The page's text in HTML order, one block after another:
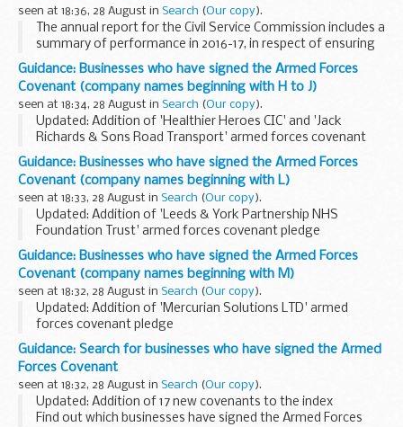
seen at 18:36, 28 August in Search (Our copy).
The annual report for the Civil Service Commission includes a
summary of performance in 2016-17, in respect of ensuring
that recruitment to the Civil Service is based on merit,
following fair and open competition...
Guidance: Businesses who have signed the Armed Forces
Covenant (company names beginning with H to J)
seen at 18:34, 28 August in Search (Our copy).
Updated: Addition of 'Healthier Heroes CIC' and 'Jack
Richards & Sons Road Transport' armed forces covenant
pledges
About the Armed Forces Covenant for businesses
The Armed Forces Covenant for businesses...
Guidance: Businesses who have signed the Armed Forces
Covenant (company names beginning with L)
seen at 18:33, 28 August in Search (Our copy).
Updated: Addition of 'Leeds & York Partnership NHS
Foundation Trust' armed forces covenant pledge
About the Armed Forces Covenant for businesses
The Armed Forces Covenant for businesses is a voluntary ...
Guidance: Businesses who have signed the Armed Forces
Covenant (company names beginning with M)
seen at 18:32, 28 August in Search (Our copy).
Updated: Addition of 'Mercurian Solutions LTD' armed
forces covenant pledge
About the Armed Forces Covenant for businesses
The Armed Forces Covenant for businesses is a voluntary
pledge made by organisations...
Guidance: Search for businesses who have signed the Armed
Forces Covenant
seen at 18:32, 28 August in Search (Our copy).
Updated: Addition of 17 new covenants to the index
Find out which businesses have signed the Armed Forces